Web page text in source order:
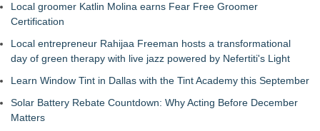
Local groomer Katlin Molina earns Fear Free Groomer
Certification
Local entrepreneur Rahijaa Freeman hosts a transformational
day of green therapy with live jazz powered by Nefertiti's Light
Learn Window Tint in Dallas with the Tint Academy this September
Solar Battery Rebate Countdown: Why Acting Before December
Matters